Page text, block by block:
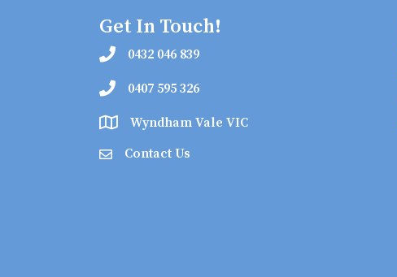
Get In Touch!
0432 046 839
0407 595 326
Wyndham Vale VIC
Contact Us